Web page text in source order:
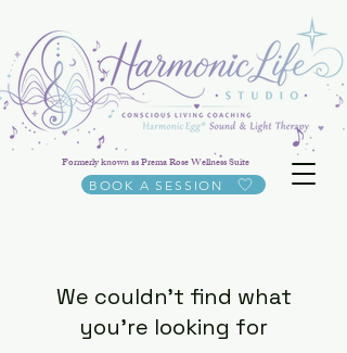
BOOK A SESSION
Formerly known as Prema Rose Wellness Suite
We couldn't find what
you're looking for